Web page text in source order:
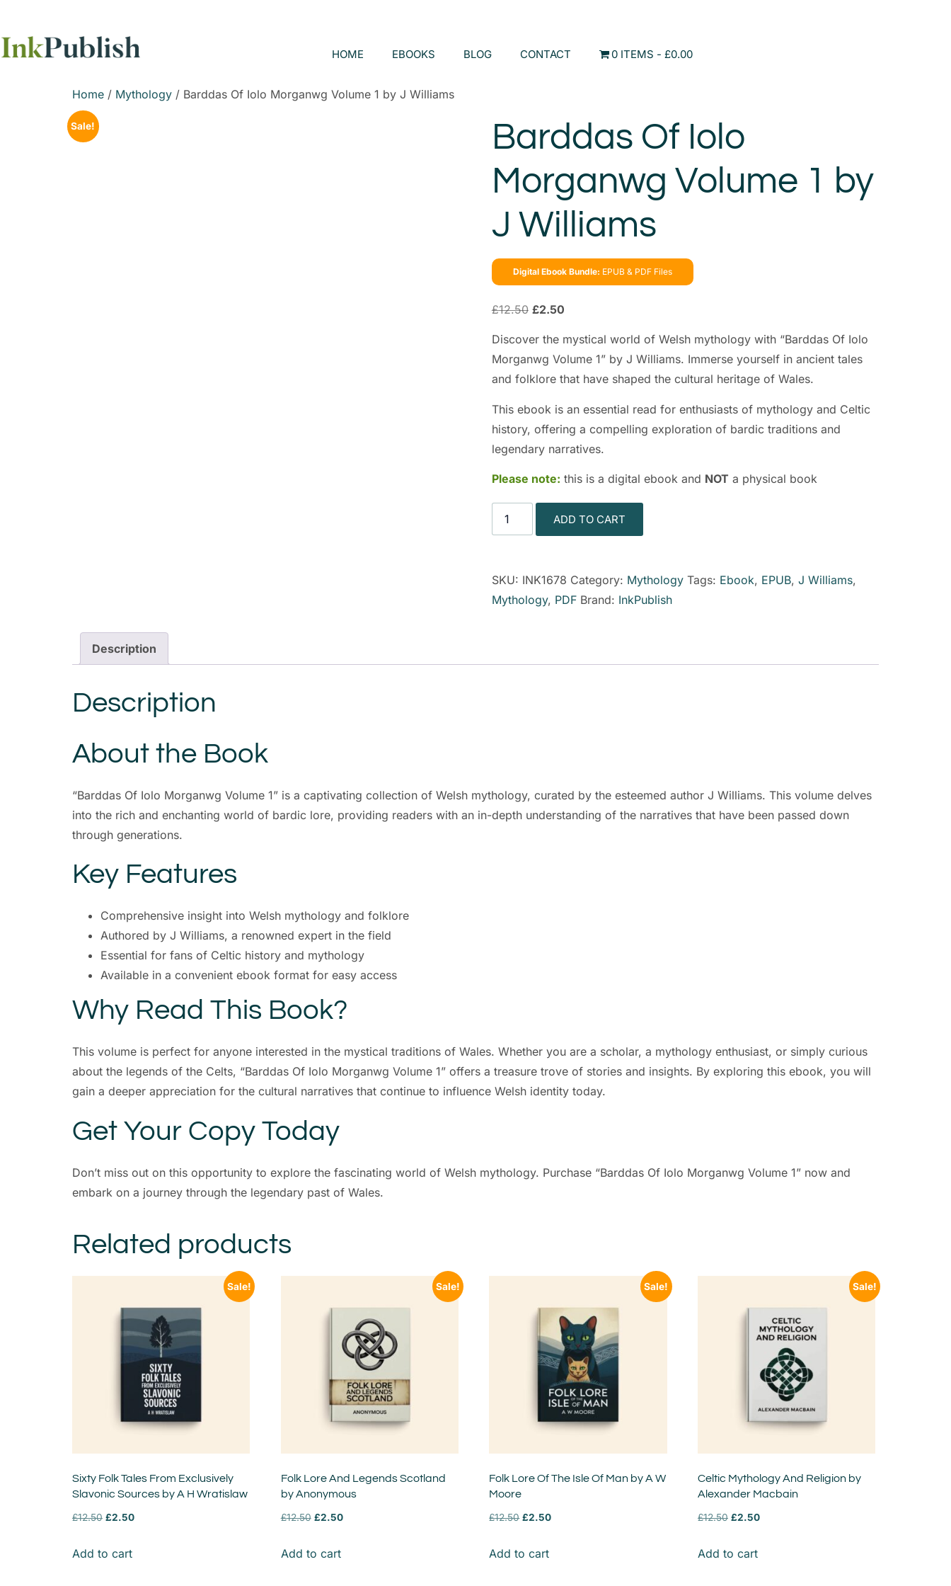
HOME EBOOKS BLOG CONTACT 0 ITEMS £0.00
Home / Mythology / Barddas Of Iolo Morganwg Volume 1 by J Williams
Sale!
Barddas Of Iolo
Morganwg Volume 1 by
J Williams
Digital Ebook Bundle: EPUB & PDF Files
£12.50 £2.50
Discover the mystical world of Welsh mythology with “Barddas Of Iolo
Morganwg Volume 1” by J Williams. Immerse yourself in ancient tales
and folklore that have shaped the cultural heritage of Wales.
This ebook is an essential read for enthusiasts of mythology and Celtic
history, offering a compelling exploration of bardic traditions and
legendary narratives.
Please note: this is a digital ebook and NOT a physical book
ADD TO CART
SKU: INK1678 Category: Mythology Tags: Ebook, EPUB, J Williams,
Mythology, PDF Brand: InkPublish
Description
Description
About the Book
“Barddas Of Iolo Morganwg Volume 1” is a captivating collection of Welsh mythology, curated by the esteemed author J Williams. This volume delves
into the rich and enchanting world of bardic lore, providing readers with an in-depth understanding of the narratives that have been passed down
through generations.
Key Features
Comprehensive insight into Welsh mythology and folklore
Authored by J Williams, a renowned expert in the field
Essential for fans of Celtic history and mythology
Available in a convenient ebook format for easy access
Why Read This Book?
This volume is perfect for anyone interested in the mystical traditions of Wales. Whether you are a scholar, a mythology enthusiast, or simply curious
about the legends of the Celts, “Barddas Of Iolo Morganwg Volume 1” offers a treasure trove of stories and insights. By exploring this ebook, you will
gain a deeper appreciation for the cultural narratives that continue to influence Welsh identity today.
Get Your Copy Today
Don’t miss out on this opportunity to explore the fascinating world of Welsh mythology. Purchase “Barddas Of Iolo Morganwg Volume 1” now and
embark on a journey through the legendary past of Wales.
Related products
Sale!
Sixty Folk Tales From Exclusively
Slavonic Sources by A H Wratislaw
£12.50 £2.50
Add to cart
Sale!
Folk Lore And Legends Scotland
by Anonymous
£12.50 £2.50
Add to cart
Sale!
Folk Lore Of The Isle Of Man by A W
Moore
£12.50 £2.50
Add to cart
Sale!
Celtic Mythology And Religion by
Alexander Macbain
£12.50 £2.50
Add to cart